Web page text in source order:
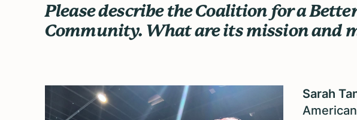
Please describe the Coalition for a
Community. What are its mission and
Sarah